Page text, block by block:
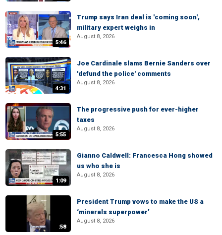
5:46
Trump says Iran deal is 'coming soon',
military expert weighs in
August 8, 2026
4:31
Joe Cardinale slams Bernie Sanders over
'defund the police' comments
August 8, 2026
5:55
The progressive push for ever-higher
taxes
August 8, 2026
1:09
Gianno Caldwell: Francesca Hong showed
us who she is
August 8, 2026
:58
President Trump vows to make the US a
‘minerals superpower’
August 8, 2026